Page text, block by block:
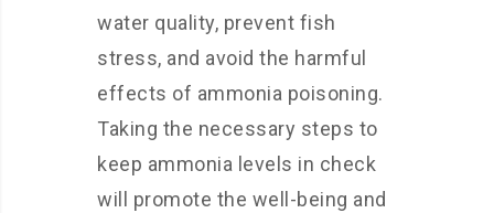
water quality, prevent fish
stress, and avoid the harmful
effects of ammonia poisoning.
Taking the necessary steps to
keep ammonia levels in check
will promote the well-being and